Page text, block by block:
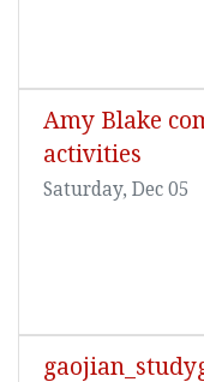
Amy Blake
activities
Saturday, Dec 05